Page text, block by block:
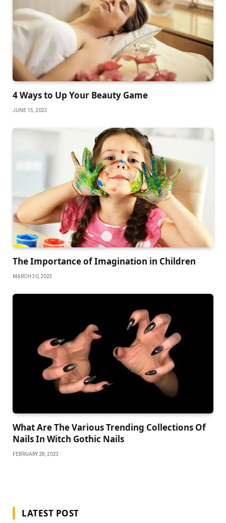
4 Ways to Up Your Beauty Game
JUNE 15, 2023
The Importance of Imagination in Children
MARCH 30, 2023
What Are The Various Trending Collections Of
Nails In Witch Gothic Nails
FEBRUARY 28, 2023
LATEST POST